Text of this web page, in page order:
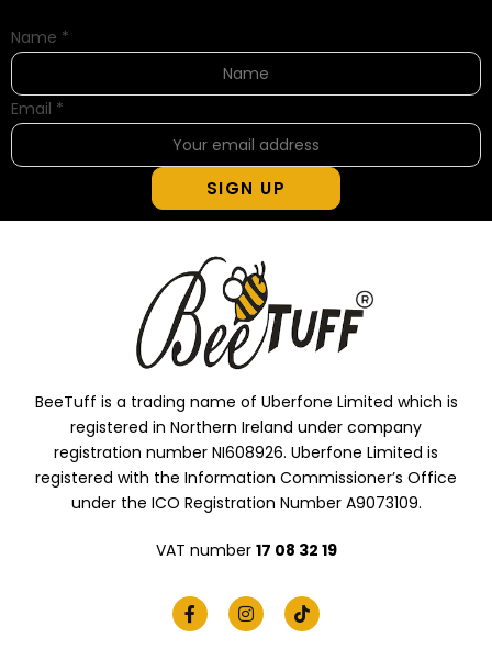
Name *
Email *
SIGN UP
BeeTuff is a trading name of Uberfone Limited which is
registered in Northern Ireland under company
registration number NI608926. Uberfone Limited is
registered with the Information Commissioner’s Office
under the ICO Registration Number A9073109.
VAT number 17 08 32 19